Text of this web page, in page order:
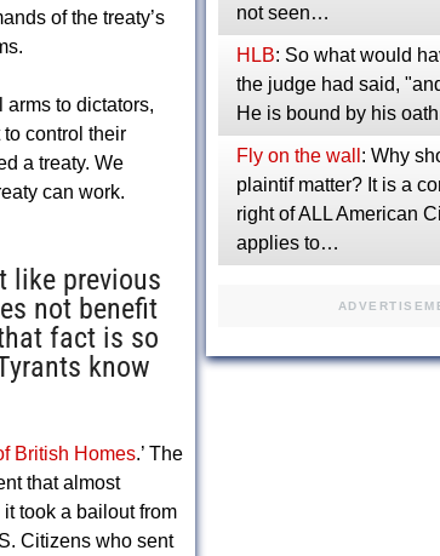
of the treaty’s
arms to dictators,
control their
a treaty. We
can work.
like previous
not benefit
fact is so
know
British Homes.’ The
that almost
took a bailout from
Citizens who sent
not seen…
HLB: So what would
the judge had said,
He is bound by his
Fly on the wall : Why
plaintif matter? It is a
right of ALL American
applies to…